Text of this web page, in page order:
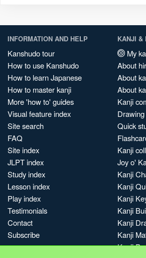
INFORMATION AND HELP
Kanshudo tour
How to use Kanshudo
How to learn Japanese
How to master kanji
More 'how to' guides
Visual feature index
Site search
FAQ
Site index
JLPT index
Study index
Lesson index
Play index
Testimonials
Contact
Subscribe
KANJI &
My
About
About
About
Kanji
Quick
Kanji
Joy o'
Kanji
Kanji
Kanji
Kanji
Kanji
Kanji
Kanji